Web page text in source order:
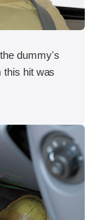
dummy's
this hit was